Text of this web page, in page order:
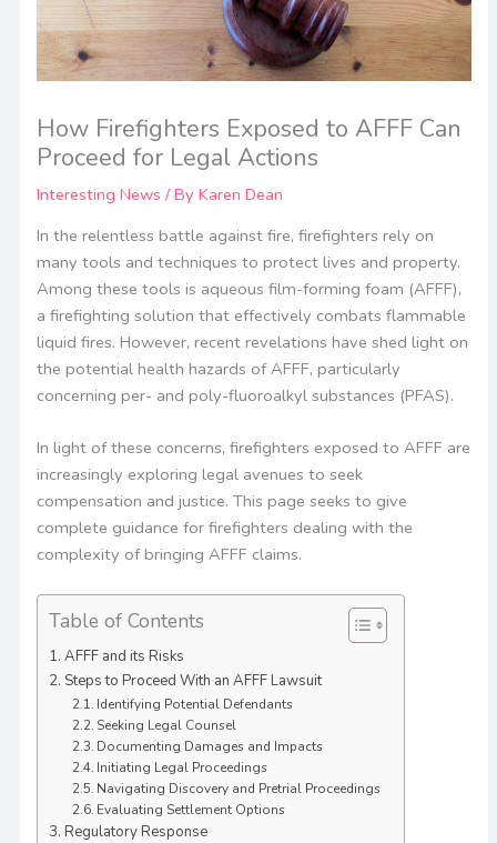
How Firefighters Exposed to AFFF Can
Proceed for Legal Actions
Interesting News / By Karen Dean
In the relentless battle against fire, firefighters rely on
many tools and techniques to protect lives and property.
Among these tools is aqueous film-forming foam (AFFF),
a firefighting solution that effectively combats flammable
liquid fires. However, recent revelations have shed light on
the potential health hazards of AFFF, particularly
concerning per- and poly-fluoroalkyl substances (PFAS).
In light of these concerns, firefighters exposed to AFFF are
increasingly exploring legal avenues to seek
compensation and justice. This page seeks to give
complete guidance for firefighters dealing with the
complexity of bringing AFFF claims.
Table of Contents
AFFF and its Risks
Steps to Proceed With an AFFF Lawsuit
Identifying Potential Defendants
Seeking Legal Counsel
Documenting Damages and Impacts
Initiating Legal Proceedings
Navigating Discovery and Pretrial Proceedings
Evaluating Settlement Options
Regulatory Response